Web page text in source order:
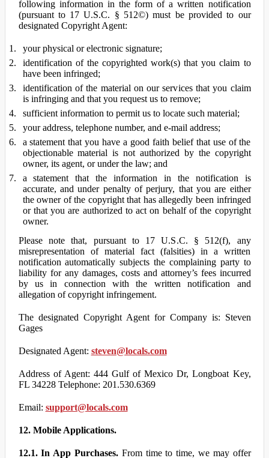
following information in the form of a written notification
(pursuant to 17 U.S.C. § 512©) must be provided to our
designated Copyright Agent:
your physical or electronic signature;
identification of the copyrighted work(s) that you claim to
have been infringed;
identification of the material on our services that you claim
is infringing and that you request us to remove;
sufficient information to permit us to locate such material;
your address, telephone number, and e-mail address;
a statement that you have a good faith belief that use of the
objectionable material is not authorized by the copyright
owner, its agent, or under the law; and
a statement that the information in the notification is
accurate, and under penalty of perjury, that you are either
the owner of the copyright that has allegedly been infringed
or that you are authorized to act on behalf of the copyright
owner.
Please note that, pursuant to 17 U.S.C. § 512(f), any
misrepresentation of material fact (falsities) in a written
notification automatically subjects the complaining party to
liability for any damages, costs and attorney’s fees incurred
by us in connection with the written notification and
allegation of copyright infringement.
The designated Copyright Agent for Company is: Steven
Gages
Designated Agent: steven@locals.com
Address of Agent: 444 Gulf of Mexico Dr, Longboat Key,
FL 34228 Telephone: 201.530.6369
Email: support@locals.com
12. Mobile Applications.
12.1. In App Purchases.From time to time, we may offer